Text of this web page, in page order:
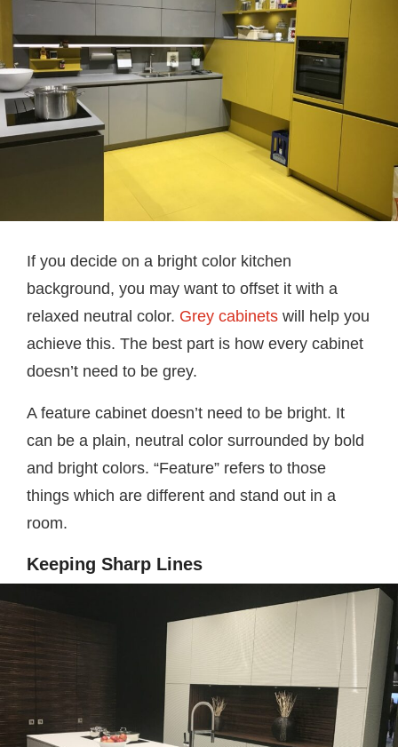
If you decide on a bright color kitchen
background, you may want to offset it with a
relaxed neutral color. Grey cabinets will help you
achieve this. The best part is how every cabinet
doesn’t need to be grey.
A feature cabinet doesn’t need to be bright. It
can be a plain, neutral color surrounded by bold
and bright colors. “Feature” refers to those
things which are different and stand out in a
room.
Keeping Sharp Lines